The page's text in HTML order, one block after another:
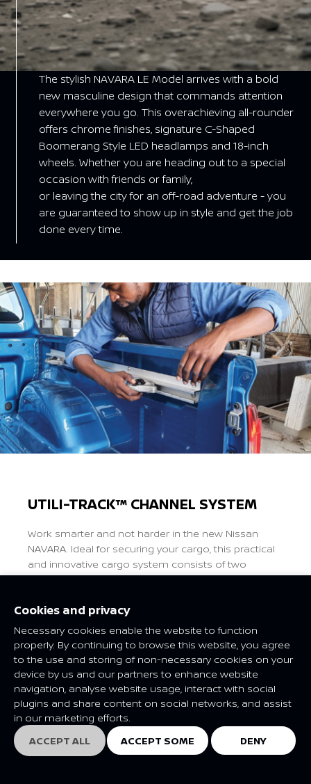
EXPLORE
The stylish NAVARA LE Model arrives with a bold
new masculine design that commands attention
everywhere you go. This overachieving all-rounder
offers chrome finishes, signature C-Shaped
Boomerang Style LED headlamps and 18-inch
wheels. Whether you are heading out to a special
occasion with friends or family,
or leaving the city for an off-road adventure - you
are guaranteed to show up in style and get the job
done every time.
UTILI-TRACK™ CHANNEL SYSTEM
Work smarter and not harder in the new Nissan
NAVARA. Ideal for securing your cargo, this practical
and innovative cargo system consists of two
channels running the length of the pickup bed with
down points anywhere along the load bed walls for
maximum flexibility.
PreviousNext
EXPLORE
Cookies and privacy
Necessary cookies enable the website to function
properly. By continuing to browse this website, you agree
to the use and storing of non-necessary cookies on your
device by us and our partners to enhance website
navigation, analyse website usage, interact with social
plugins and share content on social networks, and assist
in our marketing efforts.
ACCEPT ALL
ACCEPT SOME DENY